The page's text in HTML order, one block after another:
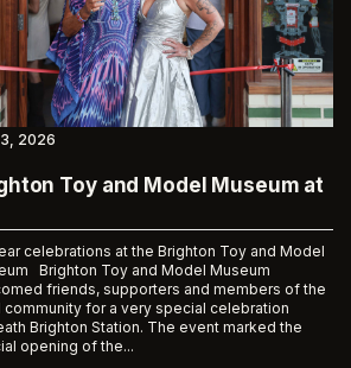
Toy and Model Museum at
celebrations at the Brighton Toy and Model
Brighton Toy and Model Museum
friends, supporters and members of the
community for a very special celebration
Brighton Station. The event marked the
opening of the...
2026